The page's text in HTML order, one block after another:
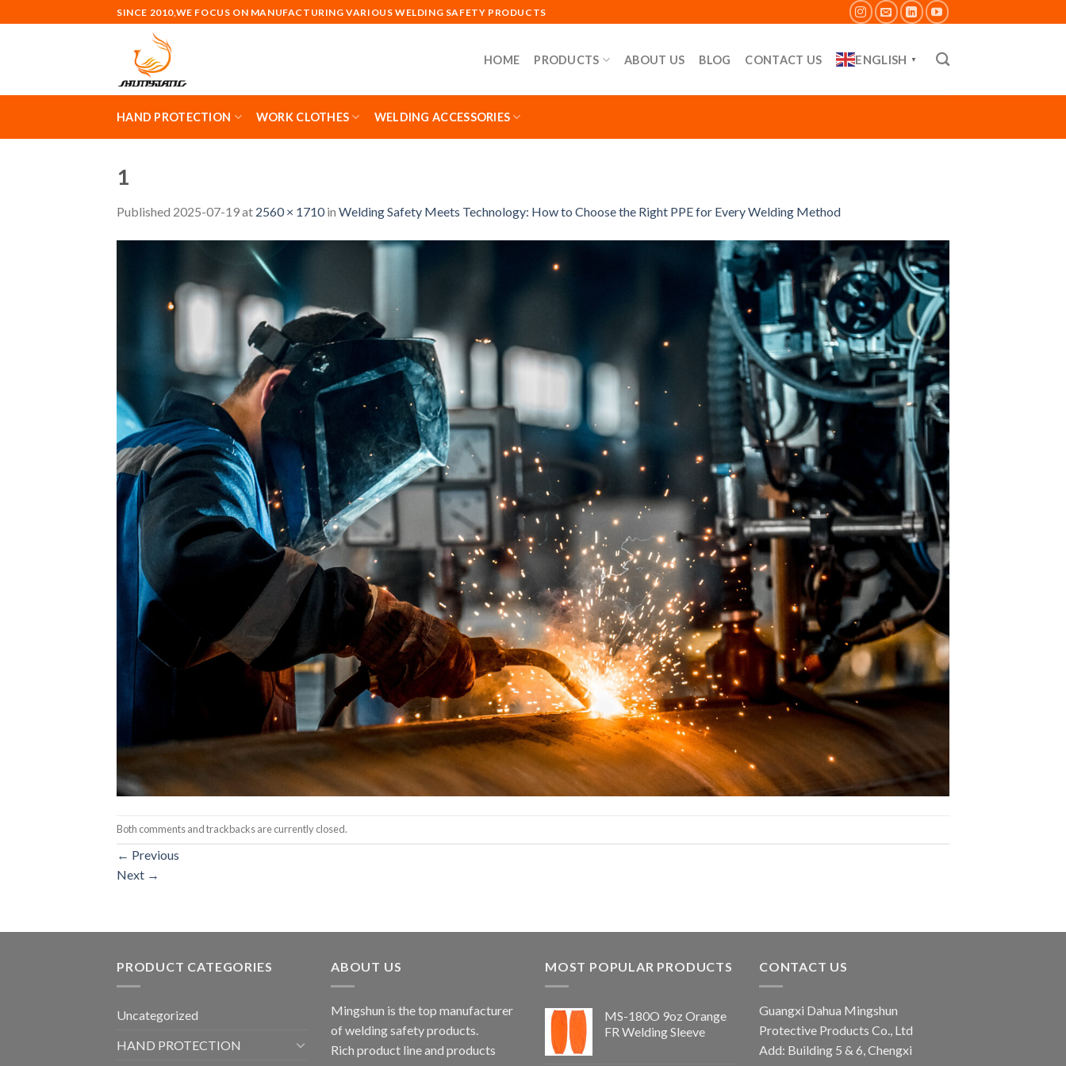
to
SINCE 2010,WE FOCUS ON MANUFACTURING VARIOUS WELDING SAFETY PRODUCTS
HOME PRODUCTS ABOUT US BLOG CONTACT US ENGLISH ▼
HAND PROTECTION WORK CLOTHES WELDING ACCESSORIES
1
Published 2025-07-19at 2560 × 1710in Welding Safety Meets Technology: How to Choose the Right PPE for Every Welding Method
Both comments and trackbacks are currently closed.
← Previous
Next →
PRODUCT CATEGORIES
Uncategorized
HAND PROTECTION
ABOUT US
Mingshun is the top manufacturer
of welding safety products.
Rich product line and products
MOST POPULAR PRODUCTS
MS-180O 9oz Orange
FR Welding Sleeve
CONTACT US
Guangxi Dahua Mingshun
Protective Products Co., Ltd
Add: Building 5 & 6, Chengxi